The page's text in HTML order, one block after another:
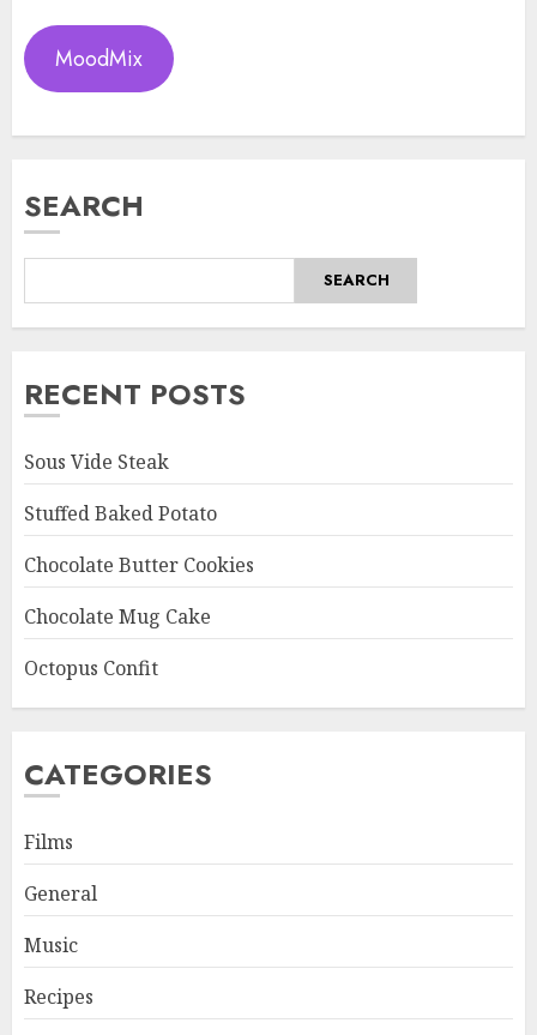
MoodMix
SEARCH
SEARCH
RECENT POSTS
Sous Vide Steak
Stuffed Baked Potato
Chocolate Butter Cookies
Chocolate Mug Cake
Octopus Confit
CATEGORIES
Films
General
Music
Recipes